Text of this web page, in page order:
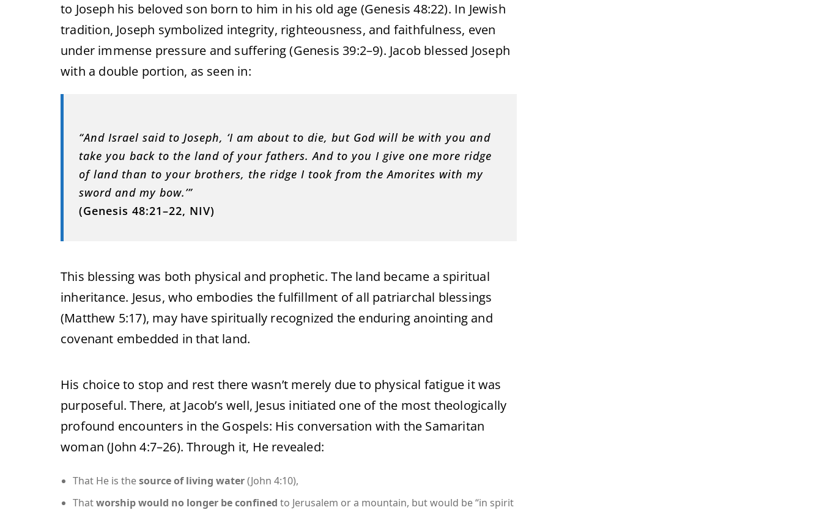
to Joseph his beloved son born to him in his old age (Genesis 48:22). In Jewish
tradition, Joseph symbolized integrity, righteousness, and faithfulness, even
under immense pressure and suffering (Genesis 39:2–9). Jacob blessed Joseph
with a double portion, as seen in:
“And Israel said to Joseph, ‘I am about to die, but God will be with you and
take you back to the land of your fathers. And to you I give one more ridge
of land than to your brothers, the ridge I took from the Amorites with my
sword and my bow.’”
(Genesis 48:21–22, NIV)
This blessing was both physical and prophetic. The land became a spiritual
inheritance. Jesus, who embodies the fulfillment of all patriarchal blessings
(Matthew 5:17), may have spiritually recognized the enduring anointing and
covenant embedded in that land.
His choice to stop and rest there wasn’t merely due to physical fatigue it was
purposeful. There, at Jacob’s well, Jesus initiated one of the most theologically
profound encounters in the Gospels: His conversation with the Samaritan
woman (John 4:7–26). Through it, He revealed:
That He is thesource of living water(John 4:10),
Thatworship would no longer be confined to Jerusalem or a mountain, but would be “in spirit